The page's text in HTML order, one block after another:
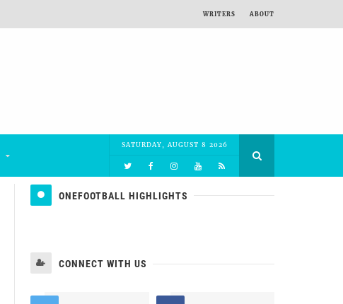
WRITERS ABOUT
SATURDAY, AUGUST 8 2026
ONEFOOTBALL HIGHLIGHTS
CONNECT WITH US